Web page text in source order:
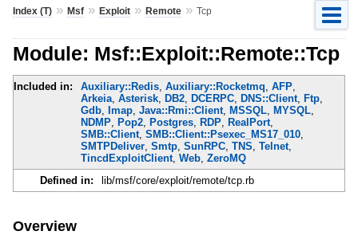
Index (T)» Msf» Exploit» Remote» Tcp
Module: Msf::Exploit::Remote::Tcp
Included in: Auxiliary::Redis, Auxiliary::Rocketmq, AFP,
Arkeia, Asterisk, DB2, DCERPC, DNS::Client, Ftp,
Gdb, Imap, Java::Rmi::Client, MSSQL, MYSQL,
NDMP, Pop2, Postgres, RDP, RealPort,
SMB::Client, SMB::Client::Psexec_MS17_010,
SMTPDeliver, Smtp, SunRPC, TNS, Telnet,
TincdExploitClient, Web, ZeroMQ
Defined in:
lib/msf/core/exploit/remote/tcp.rb
Overview